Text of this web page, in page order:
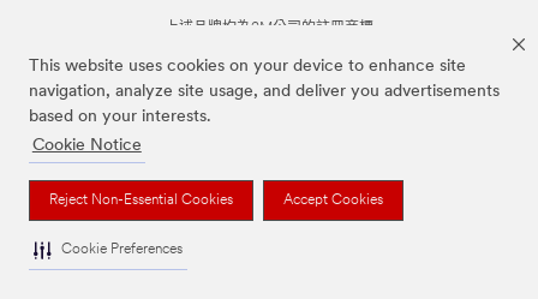
This website uses cookies on your device to enhance site
navigation, analyze site usage, and deliver you advertisements
based on your interests.
Cookie Notice
Reject Non-Essential Cookies Accept Cookies
Cookie Preferences
上述品牌均為3M公司的註冊商標